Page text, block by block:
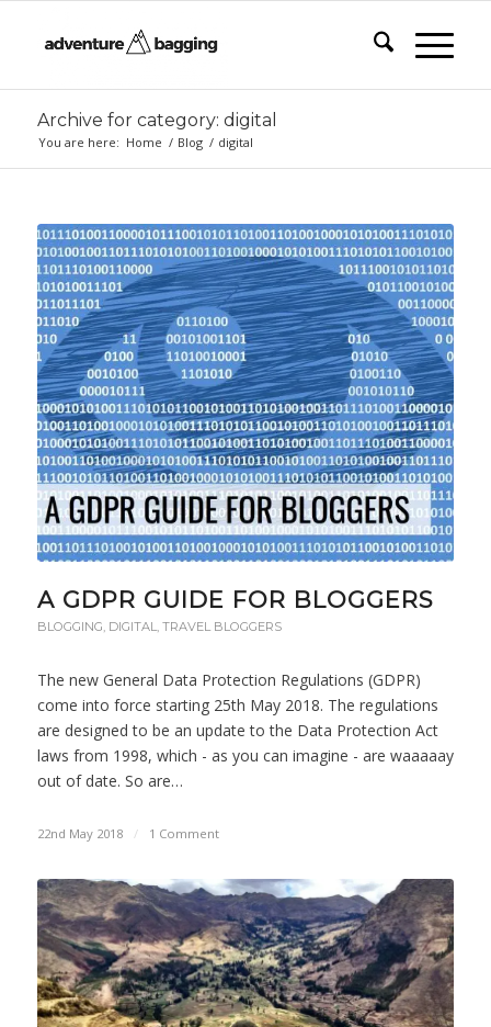
Archive for category: digital
You are here: Home / Blog / digital
A GDPR GUIDE FOR BLOGGERS
BLOGGING DIGITAL TRAVEL BLOGGERS
The new General Data Protection Regulations (GDPR)
come into force starting 25th May 2018. The regulations
are designed to be an update to the Data Protection Act
laws from 1998, which - as you can imagine - are waaaaay
out of date. So are…
22nd May 2018 / 1 Comment